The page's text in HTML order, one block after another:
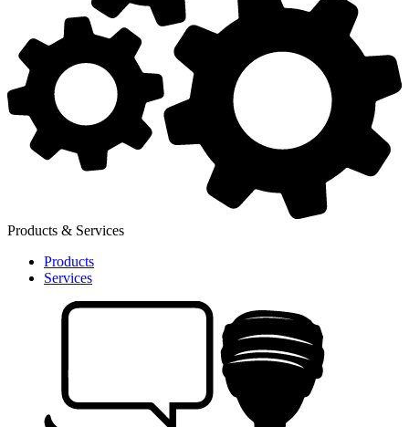
Products & Services
Products
Services